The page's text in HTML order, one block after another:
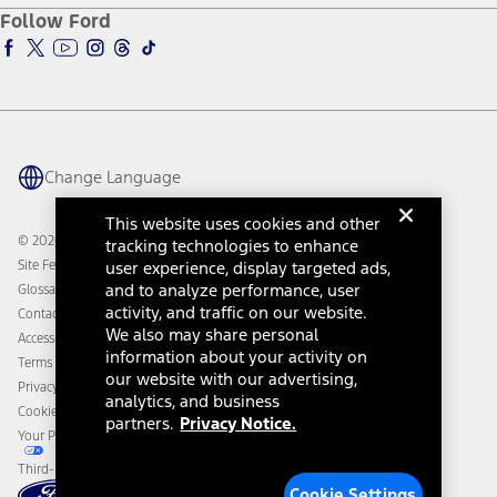
Accessibility Program
Ford Parts
Ford Insure
Ford Interest Advantage
Ford Racing
Warriors in Pink
Connected Navigation
Ford Co-Pilot360 Technology
Owner Benefits
Going Electric
Ford Heritage Vault
Owner Vehicle Dashboard Log In
Ford Rewards
Coupons and Offers
Collision Assistance
California Consumer Notice
Disconnect Remote Vehicle Access
Follow Ford
Change Language
© 2026 Ford Motor Company
Site Feedback
Glossary
Contact Us
Accessibility
Terms & Conditions
Privacy Notice
Cookie Settings
Your Privacy Choices
Third-Party Trademarks
This website uses cookies and other
tracking technologies to enhance
user experience, display targeted ads,
and to analyze performance, user
activity, and traffic on our website.
We also may share personal
information about your activity on
our website with our advertising,
analytics, and business
partners. Privacy Notice.